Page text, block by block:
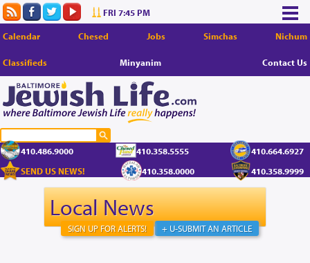
FRI 7:45 PM
Calendar Chesed Jobs Simchas Nichum
Classifieds Minyanim Contact Us
410.486.9000 410.358.5555
410.664.6927
SEND US NEWS!
410.358.0000 410.358.9999
Local News
+ U-SUBMIT AN ARTICLE
SIGN UP FOR ALERTS!